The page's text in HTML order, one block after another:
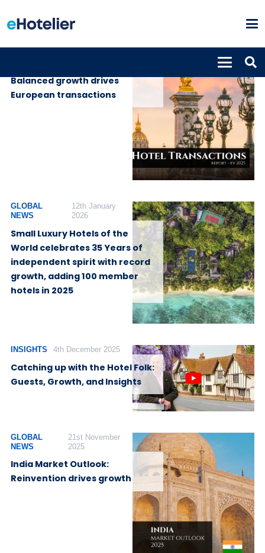
Balanced growth drives
European transactions
GLOBAL
NEWS
12th January
2026
Small Luxury Hotels of the
World celebrates 35 Years of
independent spirit with record
growth, adding 100 member
hotels in 2025
INSIGHTS 4th December 2025
Catching up with the Hotel Folk:
Guests, Growth, and Insights
GLOBAL
NEWS
21st November
2025
India Market Outlook:
Reinvention drives growth